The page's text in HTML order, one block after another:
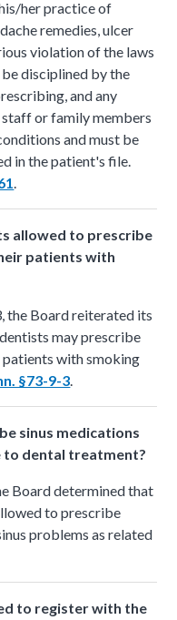
her practice of
remedies, ulcer
violation of the laws
disciplined by the
and any
or family members
and must be
in the patient's file.
.
allowed to prescribe
patients with
the Board reiterated its
may prescribe
patients with smoking
§73-9-3.
sinus medications
to dental treatment?
Board determined that
to prescribe
problems as related
to register with the